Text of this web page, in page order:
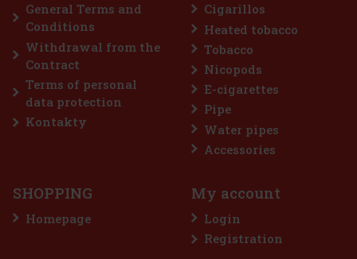
General Terms and
Conditions
Withdrawal from the
Contract
Terms of personal
data protection
Kontakty
Cigarillos
Heated tobacco
Tobacco
Nicopods
E-cigarettes
Pipe
Water pipes
Accessories
SHOPPING
Homepage
My account
Login
Registration